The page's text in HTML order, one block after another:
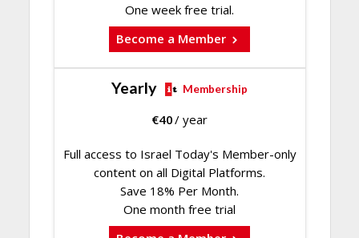
One week free trial.
Become a Member
Yearly Membership
€40/ year
Full access to Israel Today's Member-only
content on all Digital Platforms.
Save 18% Per Month.
One month free trial